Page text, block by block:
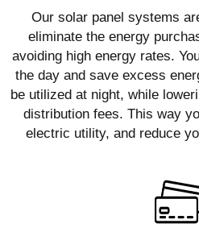
Our solar panel systems
eliminate the energy
avoiding high energy rates.
the day and save excess
be utilized at night, while
distribution fees. This way
electric utility, and reduce